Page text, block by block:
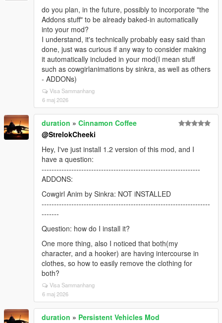
do you plan, in the future, possibly to incorporate "the
Addons stuff" to be already baked-in automatically
into your mod?
I understand, it's technically probably easy said than
done, just was curious if any way to consider making
it automatically included in your mod(I mean stuff
such as cowgirlanimations by sinkra, as well as others
- ADDONs)
Visa Sammanhang
6 maj 2026
duration » Cinnamon Coffee
@StrelokCheeki
Hey, I've just install 1.2 version of this mod, and I
have a question:
----------------------------------------------------------------
ADDONS:
Cowgirl Anim by Sinkra: NOT iNSTALLED
--------------------------------------------------------------------
-------
Question: how do I install it?
One more thing, also I noticed that both(my
character, and a hooker) are having intercourse in
clothes, so how to easily remove the clothing for
both?
Visa Sammanhang
6 maj 2026
duration » Persistent Vehicles Mod